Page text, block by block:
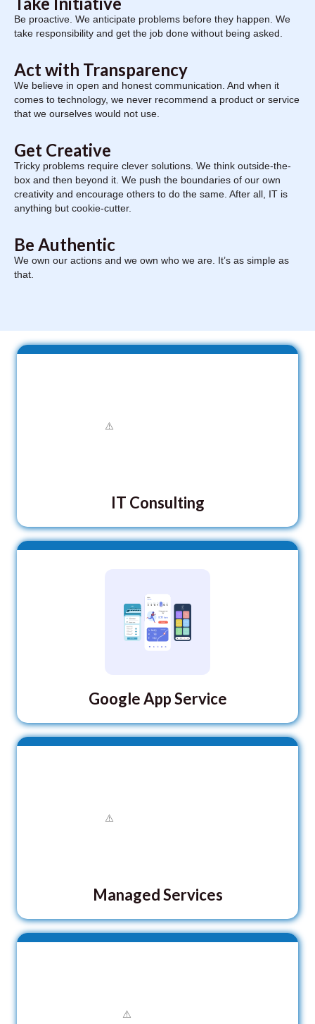
Be proactive. We anticipate problems before they happen. We
take responsibility and get the job done without being asked.
Act with Transparency
We believe in open and honest communication. And when it
comes to technology, we never recommend a product or service
that we ourselves would not use.
Get Creative
Tricky problems require clever solutions. We think outside-the-
box and then beyond it. We push the boundaries of our own
creativity and encourage others to do the same. After all, IT is
anything but cookie-cutter.
Be Authentic
We own our actions and we own who we are. It’s as simple as
that.
IT Consulting
Google App Service
Managed Services